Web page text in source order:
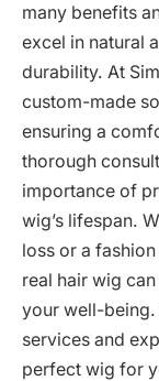
many benefits
excel in natural
durability. At
custom-made
ensuring a
thorough
importance of
wig’s lifespan.
loss or a
real hair wig
your well-
services and
perfect wig for